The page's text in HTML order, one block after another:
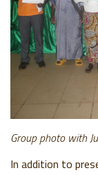
Group photo with
In addition to